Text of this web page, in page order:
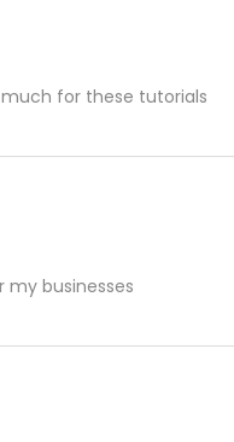
for these tutorials
businesses